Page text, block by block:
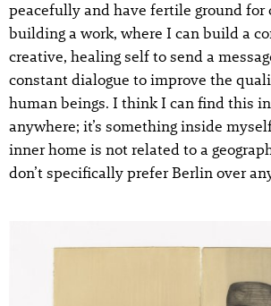
peacefully and have fertile ground for
building a work, where I can build a
creative, healing self to send a
constant dialogue to improve the
human beings. I think I can find this
anywhere; it’s something inside
inner home is not related to a
don’t specifically prefer Berlin over